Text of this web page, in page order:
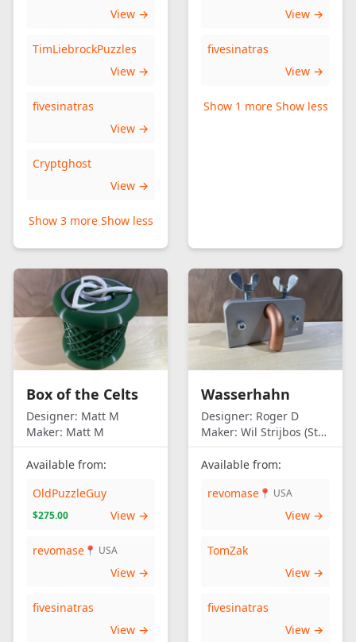
View →
TimLiebrockPuzzles
View →
fivesinatras
View →
Cryptghost
View →
Show 3 more Show less
View →
fivesinatras
View →
Show 1 more Show less
Box of the Celts
Designer: Matt M
Maker: Matt M
Available from:
OldPuzzleGuy
$275.00 View →
revomase 📍 USA
View →
fivesinatras
View →
Wasserhahn
Designer: Roger D
Maker: Wil Strijbos (Streetwise)
Available from:
revomase 📍 USA
View →
TomZak
View →
fivesinatras
View →